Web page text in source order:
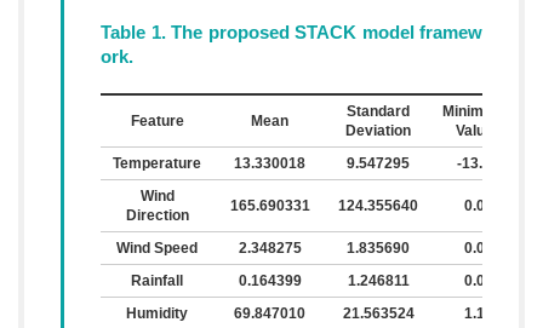
Table 1. The proposed STACK model framew
ork.
Feature Mean
Standard
Deviation
Minimum
Value
Temperature 13.330018 9.547295
-13.5
Wind
Direction
165.690331 124.355640 0.0
Wind Speed 2.348275 1.835690
0.0
Rainfall
0.164399 1.246811
0.0
Humidity
69.847010 21.563524
1.1